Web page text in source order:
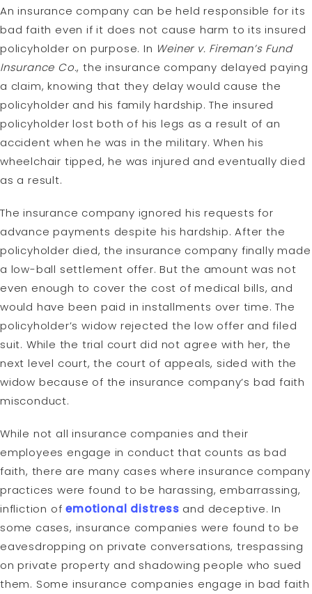
An insurance company can be held responsible for its
bad faith even if it does not cause harm to its insured
policyholder on purpose. In Weiner v. Fireman’s Fund
Insurance Co., the insurance company delayed paying
a claim, knowing that they delay would cause the
policyholder and his family hardship. The insured
policyholder lost both of his legs as a result of an
accident when he was in the military. When his
wheelchair tipped, he was injured and eventually died
as a result.
The insurance company ignored his requests for
advance payments despite his hardship. After the
policyholder died, the insurance company finally made
a low-ball settlement offer. But the amount was not
even enough to cover the cost of medical bills, and
would have been paid in installments over time. The
policyholder’s widow rejected the low offer and filed
suit. While the trial court did not agree with her, the
next level court, the court of appeals, sided with the
widow because of the insurance company’s bad faith
misconduct.
While not all insurance companies and their
employees engage in conduct that counts as bad
faith, there are many cases where insurance company
practices were found to be harassing, embarrassing,
infliction ofemotional distress and deceptive. In
some cases, insurance companies were found to be
eavesdropping on private conversations, trespassing
on private property and shadowing people who sued
them. Some insurance companies engage in bad faith